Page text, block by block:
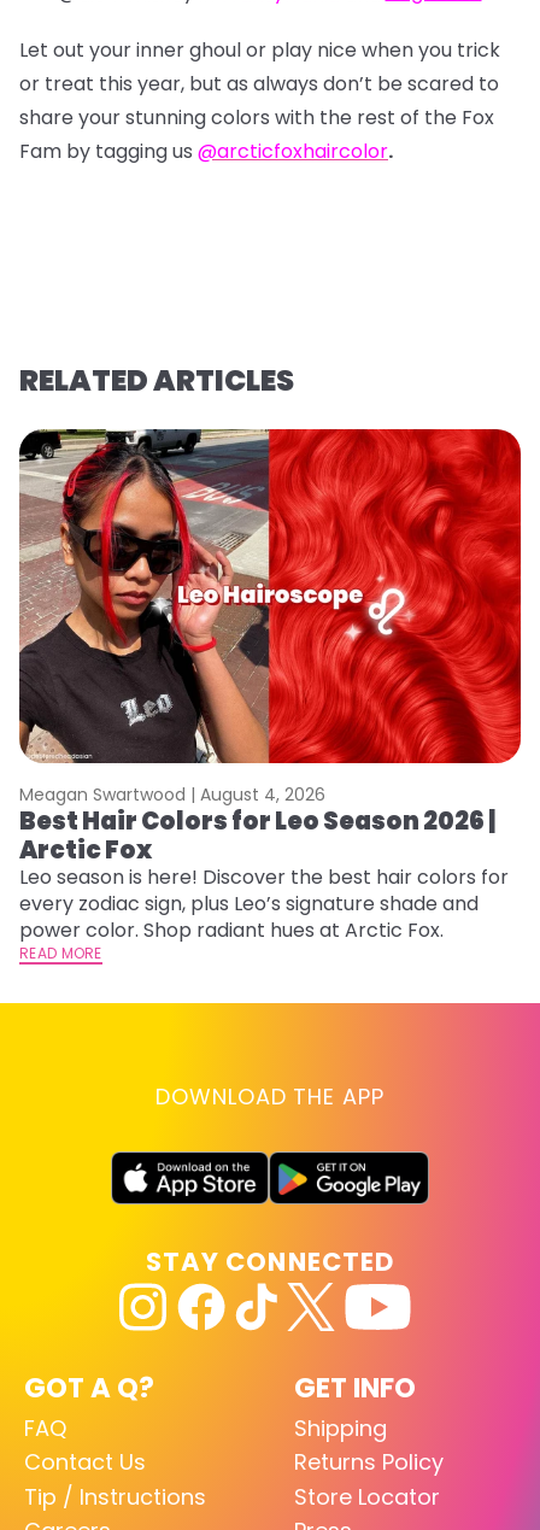
Let out your inner ghoul or play nice when you trick
or treat this year, but as always don’t be scared to
share your stunning colors with the rest of the Fox
Fam by tagging us @arcticfoxhaircolor.
RELATED ARTICLES
Meagan Swartwood | August 4, 2026
Best Hair Colors for Leo Season 2026 |
Arctic Fox
Leo season is here! Discover the best hair colors for
every zodiac sign, plus Leo’s signature shade and
power color. Shop radiant hues at Arctic Fox.
READ MORE
DOWNLOAD THE APP
GOT A Q?
FAQ
Contact Us
Tip / Instructions
GET INFO
Shipping
Returns Policy
Store Locator
STAY CONNECTED